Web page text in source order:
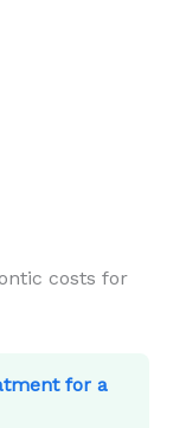
costs for
for a